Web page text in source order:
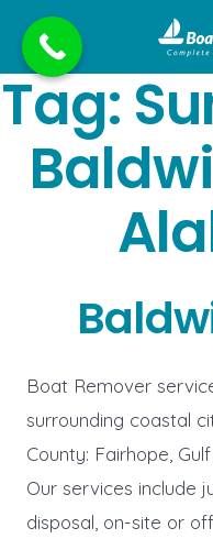
content
Tag:
Boat Remover
surrounding coastal
County: Fairhope,
Our services include
disposal, on-site or